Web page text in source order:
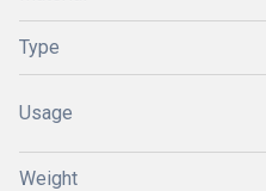
Type
Usage
Weight